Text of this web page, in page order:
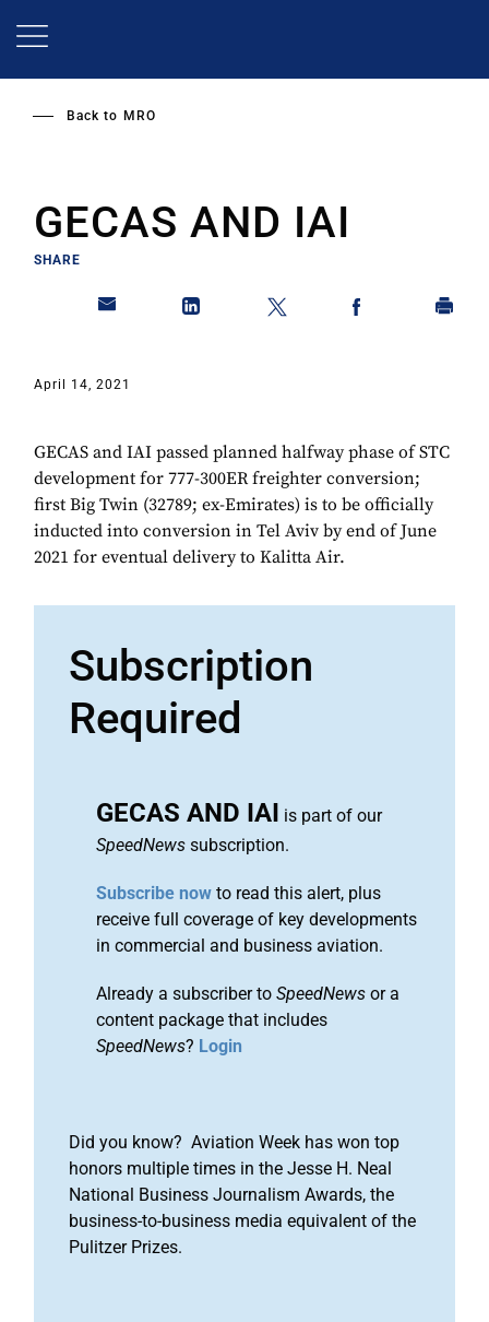
Back to MRO
GECAS AND IAI
SHARE
April 14, 2021
GECAS and IAI passed planned halfway phase of STC
development for 777-300ER freighter conversion;
first Big Twin (32789; ex-Emirates) is to be officially
inducted into conversion in Tel Aviv by end of June
2021 for eventual delivery to Kalitta Air.
Subscription
Required
GECAS AND IAI is part of our
SpeedNews subscription.
Subscribe now to read this alert, plus
receive full coverage of key developments
in commercial and business aviation.
Already a subscriber to SpeedNews or a
content package that includes
SpeedNews? Login
Did you know? Aviation Week has won top
honors multiple times in the Jesse H. Neal
National Business Journalism Awards, the
business-to-business media equivalent of the
Pulitzer Prizes.